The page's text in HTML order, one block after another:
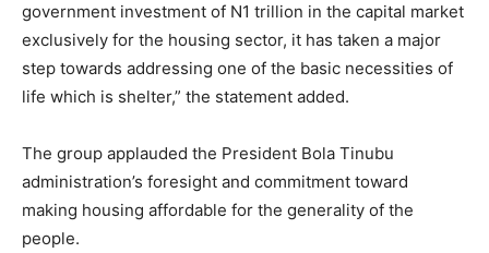
government investment of N1 trillion in the capital market
exclusively for the housing sector, it has taken a major
step towards addressing one of the basic necessities of
life which is shelter,” the statement added.
‎The group applauded the President Bola Tinubu
administration’s foresight and commitment toward
making housing affordable for the generality of the
people.